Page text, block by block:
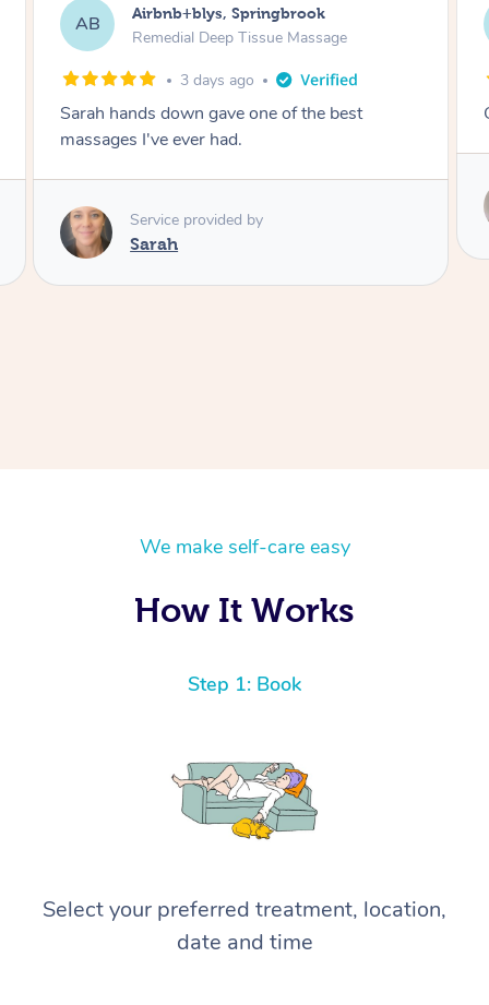
AB Airbnb+blys, Kingscliff
Remedial Deep Tissue Massage
3 days ago
Great massage.
Elissa
We make self-care easy
How It Works
Step 1: Book
Select your preferred treatment, location,
date and time